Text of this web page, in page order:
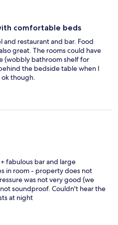
comfortable beds
and restaurant and bar. Food
great. The rooms could have
(wobbly bathroom shelf for
the bedside table when I
though.
fabulous bar and large
in room - property does not
was not very good (we
soundproof. Couldn't hear the
at night